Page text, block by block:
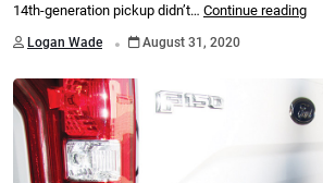
14th-generation pickup didn’t… Continue reading
Logan Wade . August 31, 2020